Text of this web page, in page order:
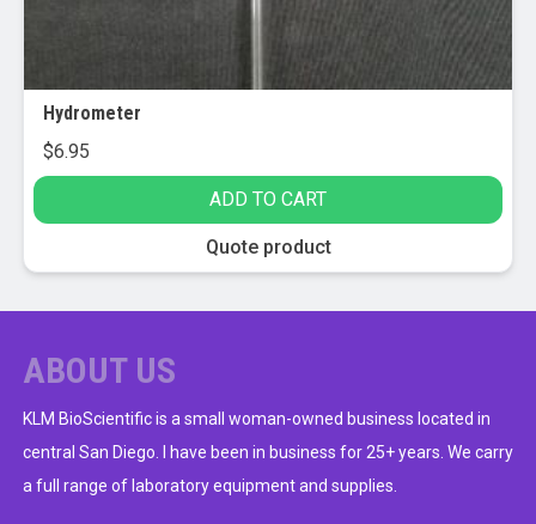
Hydrometer
$6.95
ADD TO CART
Quote product
ABOUT US
KLM BioScientific is a small woman-owned business located in
central San Diego. I have been in business for 25+ years. We carry
a full range of laboratory equipment and supplies.